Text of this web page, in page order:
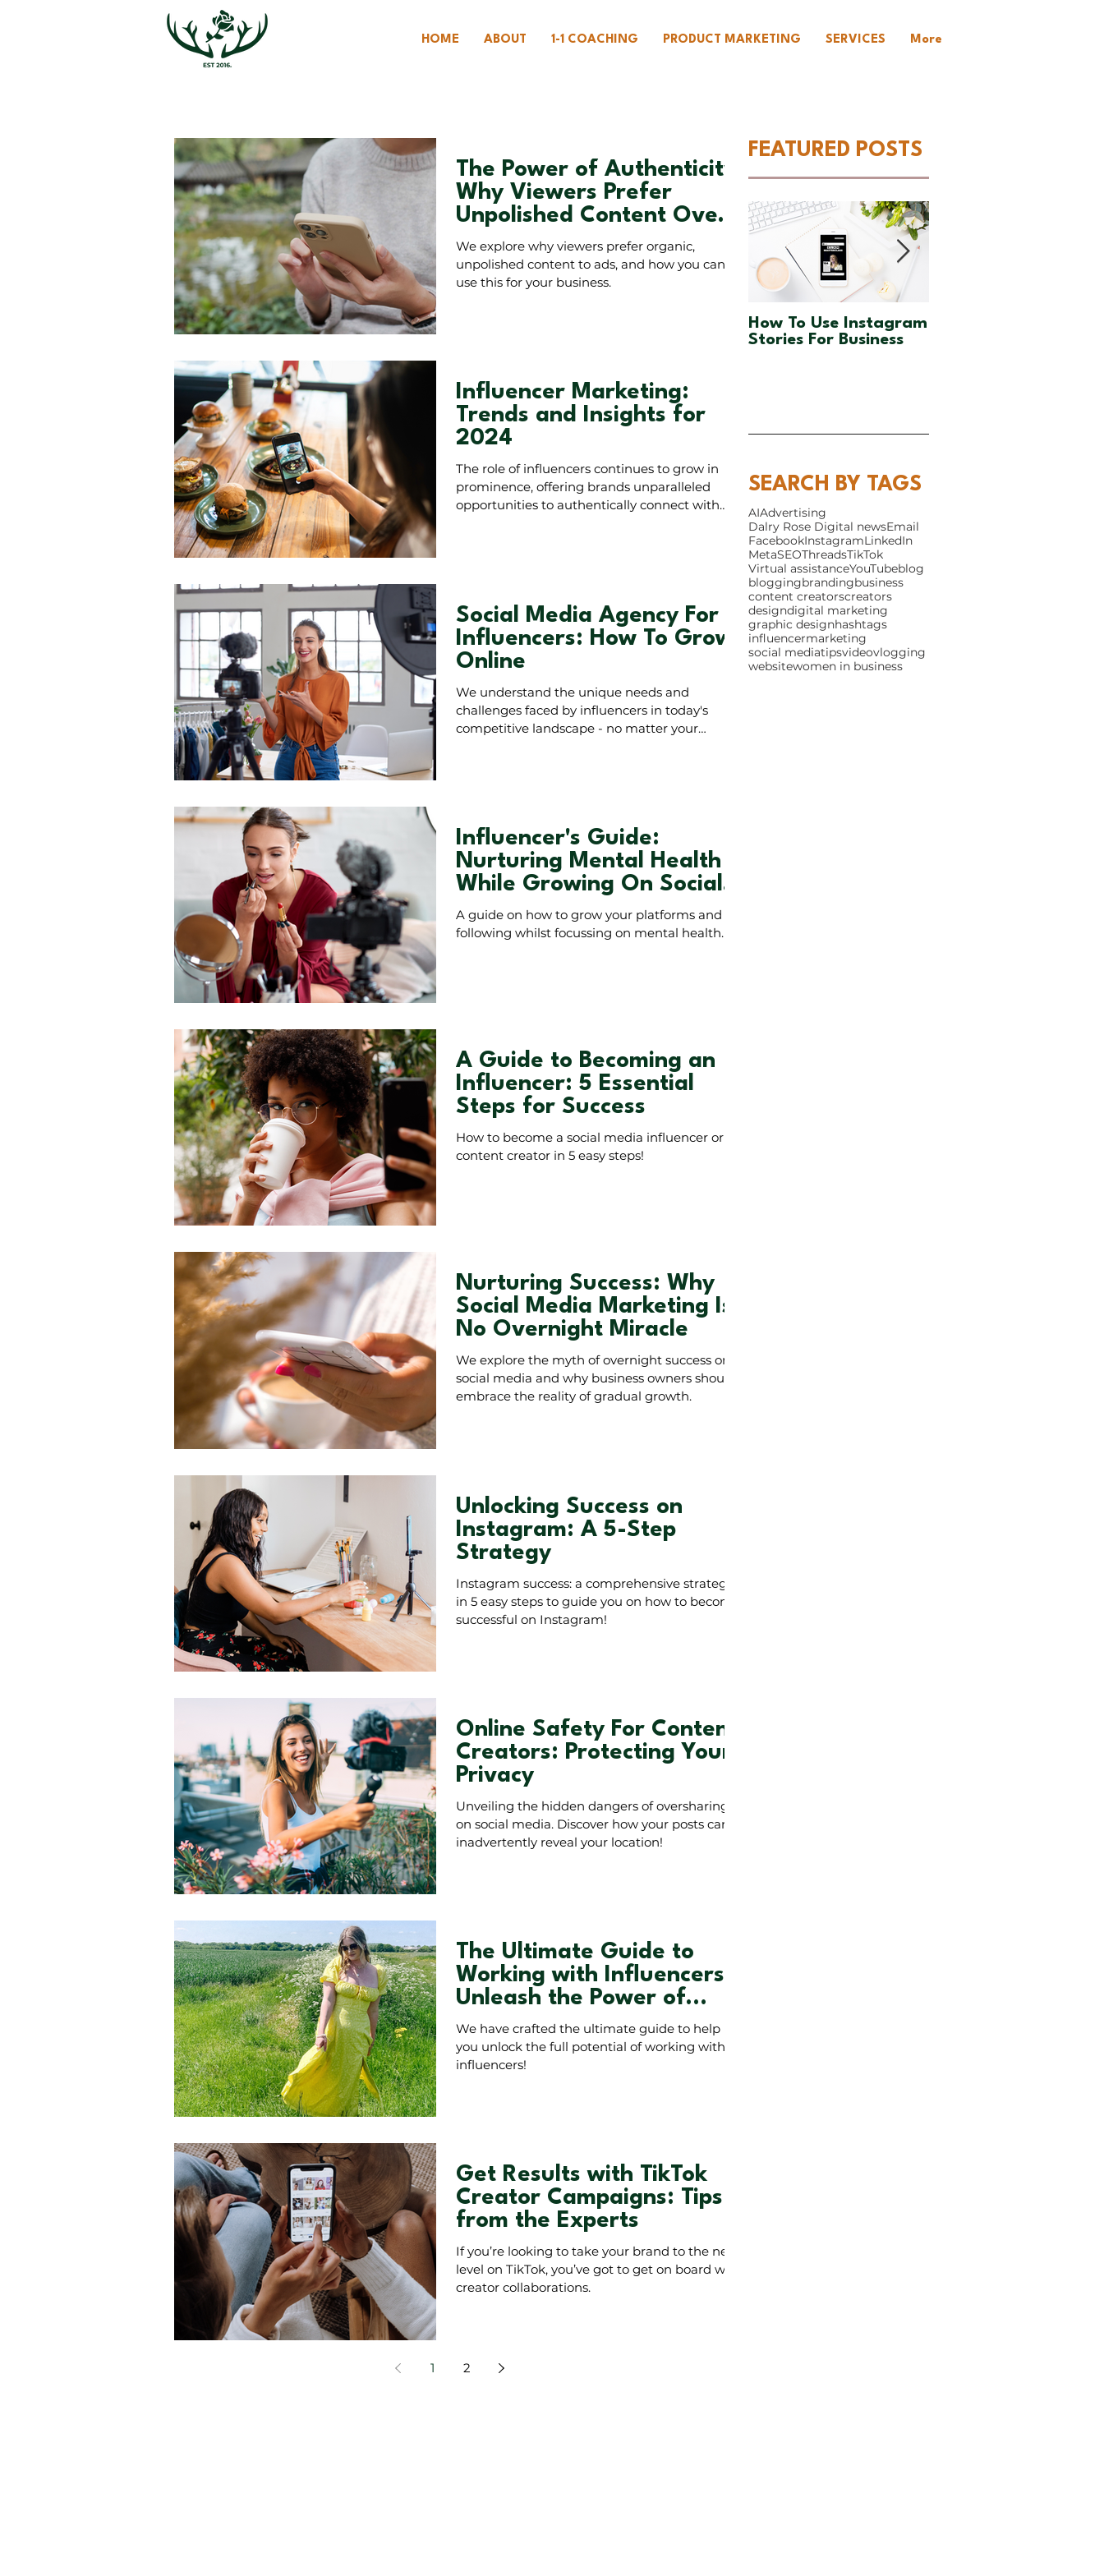
HOME ABOUT 1-1 COACHING PRODUCT MARKETING SERVICES More
The Power of Authenticity:
Why Viewers Prefer
Unpolished Content Over
Ads
We explore why viewers prefer organic,
unpolished content to ads, and how you can
use this for your business.
Influencer Marketing:
Trends and Insights for
2024
The role of influencers continues to grow in
prominence, offering brands unparalleled
opportunities to authentically connect with
Social Media Agency For
Influencers: How To Grow
Online
We understand the unique needs and
challenges faced by influencers in today's
competitive landscape - no matter your
Influencer's Guide:
Nurturing Mental Health
While Growing On Social
Media
A guide on how to grow your platforms and
following whilst focussing on mental health.
A Guide to Becoming an
Influencer: 5 Essential
Steps for Success
How to become a social media influencer or
content creator in 5 easy steps!
Nurturing Success: Why
Social Media Marketing Is
No Overnight Miracle
We explore the myth of overnight success on
social media and why business owners should
embrace the reality of gradual growth.
Unlocking Success on
Instagram: A 5-Step
Strategy
Instagram success: a comprehensive strategy
in 5 easy steps to guide you on how to become
successful on Instagram!
Online Safety For Content
Creators: Protecting Your
Privacy
Unveiling the hidden dangers of oversharing
on social media. Discover how your posts can
inadvertently reveal your location!
The Ultimate Guide to
Working with Influencers:
Unleash the Power of
Authentic Collaborations!
We have crafted the ultimate guide to help
you unlock the full potential of working with
influencers!
Get Results with TikTok
Creator Campaigns: Tips
from the Experts
If you’re looking to take your brand to the next
level on TikTok, you’ve got to get on board with
creator collaborations.
1 2
FEATURED POSTS
How To Use Instagram
Stories For Business
SEARCH BY TAGS
AIAdvertising
Dalry Rose Digital newsEmail
FacebookInstagramLinkedIn
MetaSEOThreadsTikTok
Virtual assistanceYouTubeblog
bloggingbrandingbusiness
content creatorscreators
designdigital marketing
graphic designhashtags
influencermarketing
social mediatipsvideovlogging
websitewomen in business